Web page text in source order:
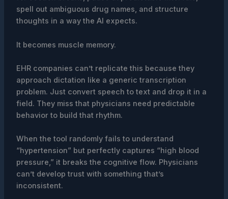
spell out ambiguous drug names, and structure
thoughts in a way the AI expects.
It becomes muscle memory.
EHR companies can’t replicate this because they
approach dictation like a generic transcription
problem. Just convert speech to text and drop it in a
field. They miss that physicians need predictable
behavior to build that rhythm.
When the tool randomly fails to understand
“hypertension” but perfectly captures “high blood
pressure,” it breaks the cognitive flow. Physicians
can’t develop trust with something that’s
inconsistent.